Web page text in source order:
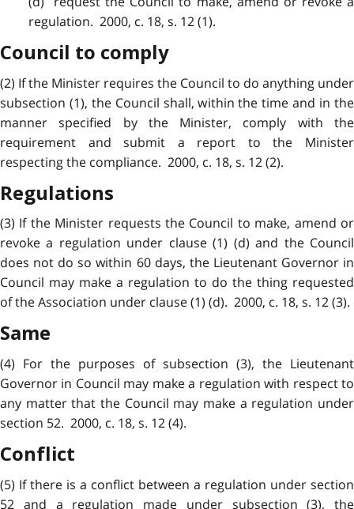
regulation. 2000, c. 18, s. 12 (1).
Council to comply
(2) If the Minister requires the Council to do anything under
subsection (1), the Council shall, within the time and in the
manner specified by the Minister, comply with the
requirement and submit a report to the Minister
respecting the compliance. 2000, c. 18, s. 12 (2).
Regulations
(3) If the Minister requests the Council to make, amend or
revoke a regulation under clause (1) (d) and the Council
does not do so within 60 days, the Lieutenant Governor in
Council may make a regulation to do the thing requested
of the Association under clause (1) (d). 2000, c. 18, s. 12 (3).
Same
(4) For the purposes of subsection (3), the Lieutenant
Governor in Council may make a regulation with respect to
any matter that the Council may make a regulation under
section 52. 2000, c. 18, s. 12 (4).
Conflict
(5) If there is a conflict between a regulation under section
52 and a regulation made under subsection (3), the